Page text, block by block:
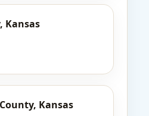
Kansas
Kansas